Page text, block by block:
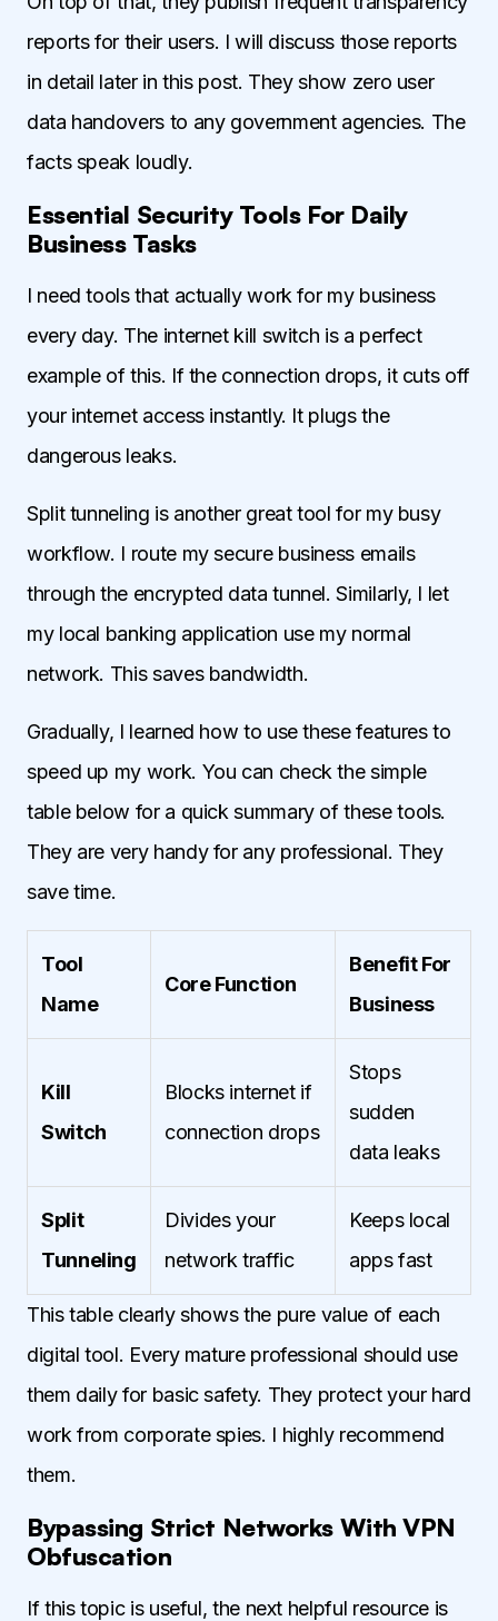
reports for their users. I will discuss those reports
in detail later in this post. They show zero user
data handovers to any government agencies. The
facts speak loudly.
Essential Security Tools For Daily
Business Tasks
I need tools that actually work for my business
every day. The internet kill switch is a perfect
example of this. If the connection drops, it cuts off
your internet access instantly. It plugs the
dangerous leaks.
Split tunneling is another great tool for my busy
workflow. I route my secure business emails
through the encrypted data tunnel. Similarly, I let
my local banking application use my normal
network. This saves bandwidth.
Gradually, I learned how to use these features to
speed up my work. You can check the simple
table below for a quick summary of these tools.
They are very handy for any professional. They
save time.
Tool
Name
Core Function
Benefit For
Business
Kill
Switch
Blocks internet if
connection drops
Stops
sudden
data leaks
Split
Tunneling
Divides your
network traffic
Keeps local
apps fast
This table clearly shows the pure value of each
digital tool. Every mature professional should use
them daily for basic safety. They protect your hard
work from corporate spies. I highly recommend
them.
Bypassing Strict Networks With VPN
Obfuscation
If this topic is useful, the next helpful resource is